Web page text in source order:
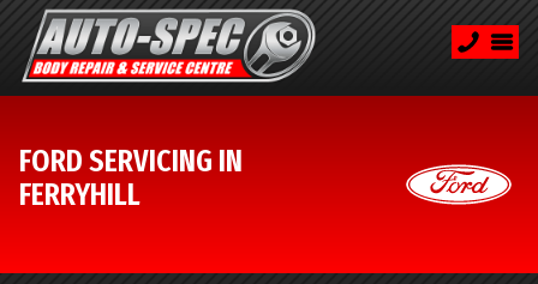
FORD SERVICING IN
FERRYHILL